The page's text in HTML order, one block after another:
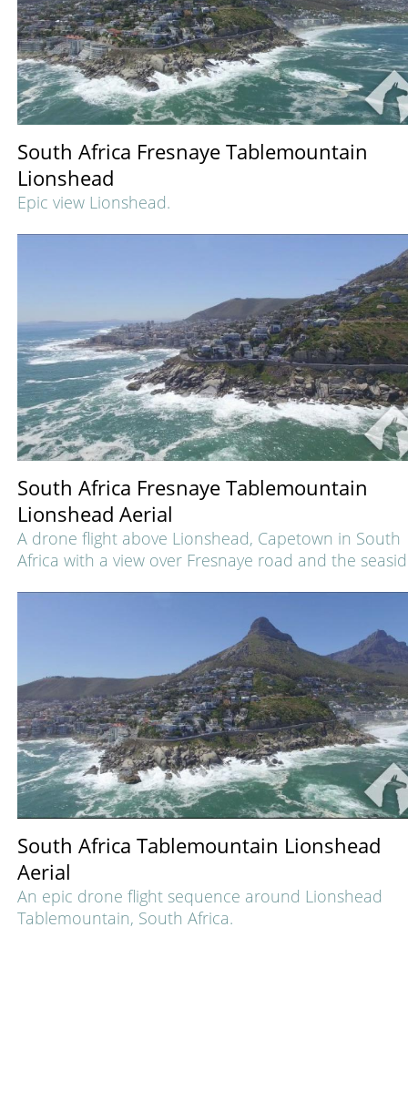
South Africa Fresnaye Tablemountain
Lionshead
Epic view Lionshead.
South Africa Fresnaye Tablemountain
Lionshead Aerial
A drone flight above Lionshead, Capetown in South
Africa with a view over Fresnaye road and the
South Africa Tablemountain Lionshead
Aerial
An epic drone flight sequence around Lionshead
Tablemountain, South Africa.